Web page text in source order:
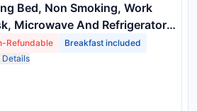
Bed, Non Smoking, Work
Microwave And Refrigerator
Refundable
Refundable
Breakfast included
Details